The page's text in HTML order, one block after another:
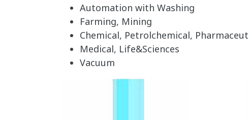
Automation with Washing
Farming, Mining
Chemical, Petrolchemical,
Medical, Life&Sciences
Vacuum